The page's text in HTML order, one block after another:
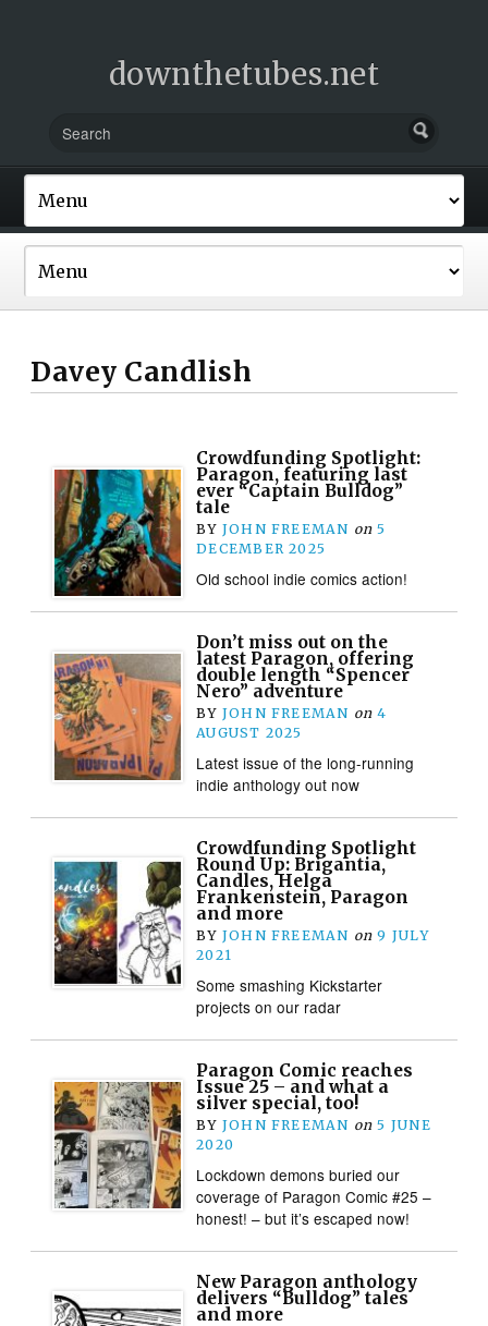
downthetubes.net
Davey Candlish
Crowdfunding Spotlight:
Paragon, featuring last
ever “Captain Bulldog”
tale
BY JOHN FREEMAN on 5
DECEMBER 2025
Old school indie comics action!
Don’t miss out on the
latest Paragon, offering
double length “Spencer
Nero” adventure
BY JOHN FREEMAN on 4
AUGUST 2025
Latest issue of the long-running
indie anthology out now
Crowdfunding Spotlight
Round Up: Brigantia,
Candles, Helga
Frankenstein, Paragon
and more
BY JOHN FREEMAN on 9 JULY
2021
Some smashing Kickstarter
projects on our radar
Paragon Comic reaches
Issue 25 – and what a
silver special, too!
BY JOHN FREEMAN on 5 JUNE
2020
Lockdown demons buried our
coverage of Paragon Comic #25 –
honest! – but it’s escaped now!
New Paragon anthology
delivers “Bulldog” tales
and more